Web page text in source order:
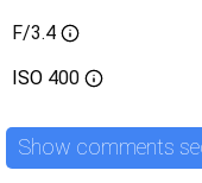
F/3.4
ISO 400
Show comments